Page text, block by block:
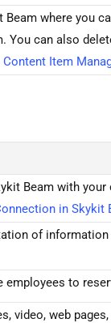
Beam where you
You can also
Content Item
Beam with your
in Skykit
of
to
video, web